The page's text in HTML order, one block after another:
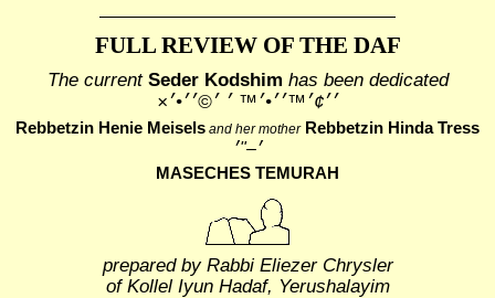
FULL REVIEW OF THE DAF
The currentSeder Kodshim has been dedicated
׳׳¢׳™׳׳•׳™ ׳ ׳©׳׳•׳×
Rebbetzin Henie Meisels and her motherRebbetzin Hinda Tress
׳–"׳
MASECHES TEMURAH
prepared by Rabbi Eliezer Chrysler
of Kollel Iyun Hadaf, Yerushalayim